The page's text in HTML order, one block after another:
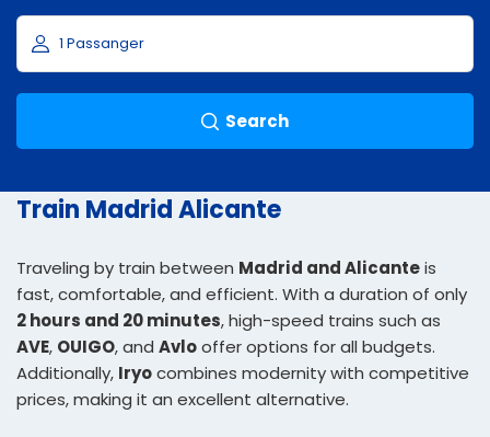
Search
Train Madrid Alicante
Traveling by train between Madrid and Alicanteis
fast, comfortable, and efficient. With a duration of only
2 hours and 20 minutes, high-speed trains such as
AVE, OUIGO, and Avlooffer options for all budgets.
Additionally, Iryocombines modernity with competitive
prices, making it an excellent alternative.